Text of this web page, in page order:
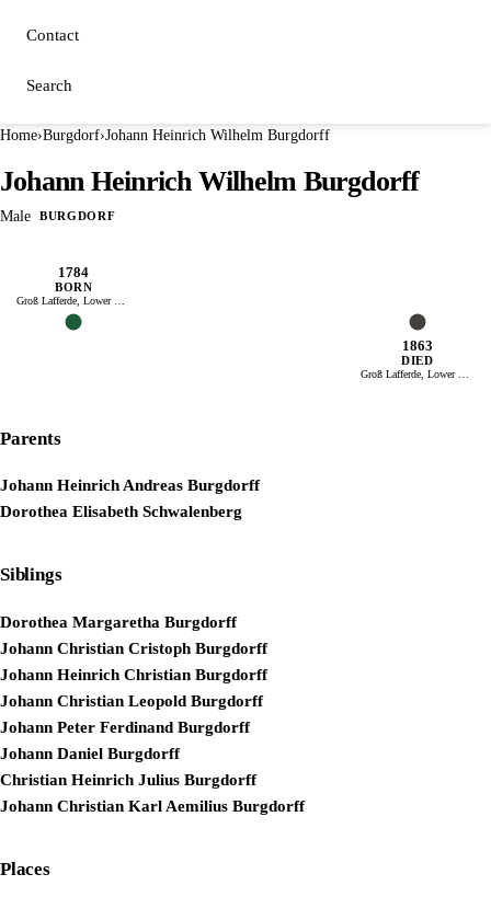
Contact
Search
Home›Burgdorf›Johann Heinrich Wilhelm Burgdorff
Johann Heinrich Wilhelm Burgdorff
Male BURGDORF
1784
BORN
1863
DIED
Parents
Johann Heinrich Andreas Burgdorff
Dorothea Elisabeth Schwalenberg
Siblings
Dorothea Margaretha Burgdorff
Johann Christian Cristoph Burgdorff
Johann Heinrich Christian Burgdorff
Johann Christian Leopold Burgdorff
Johann Peter Ferdinand Burgdorff
Johann Daniel Burgdorff
Christian Heinrich Julius Burgdorff
Johann Christian Karl Aemilius Burgdorff
Places